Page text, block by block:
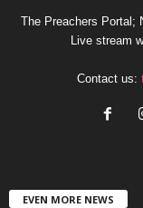
The Preachers Portal;
Live stream
Contact us:
EVEN MORE NEWS